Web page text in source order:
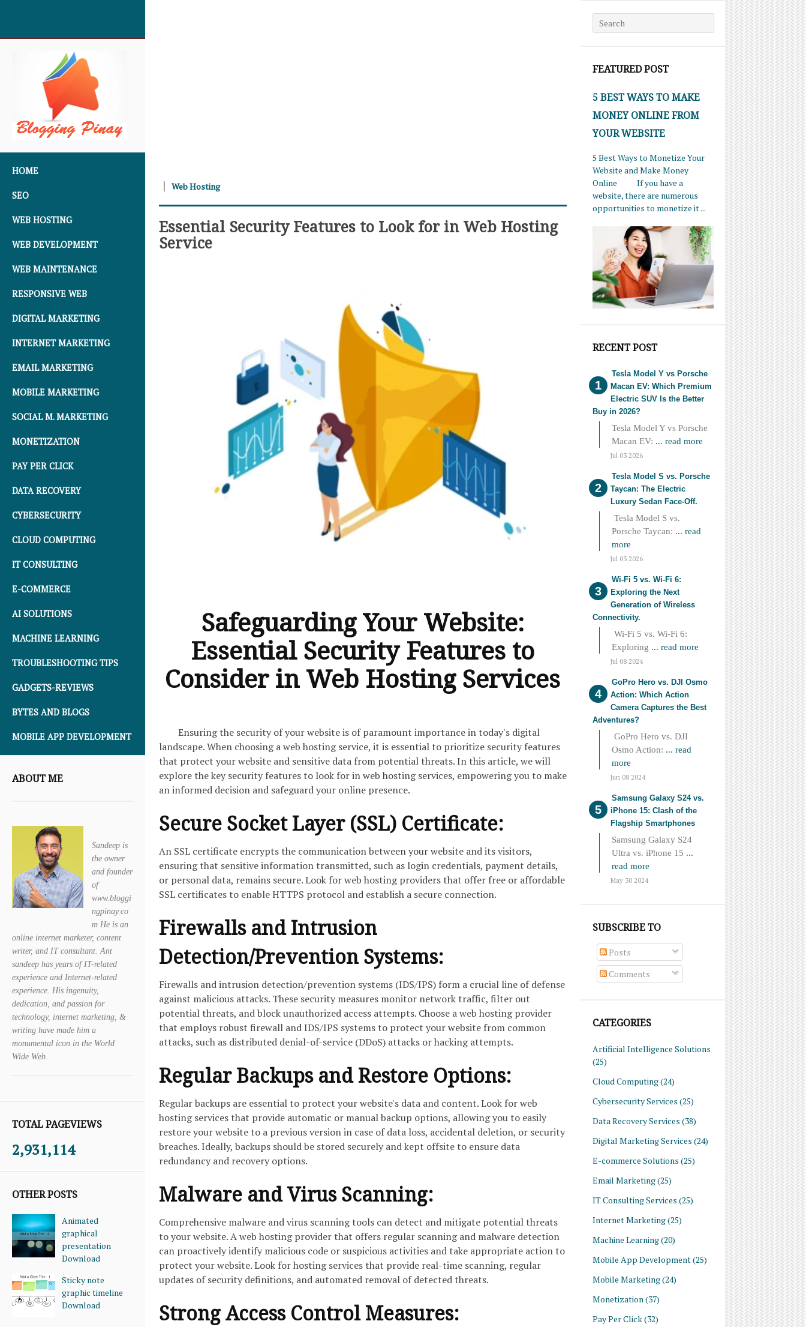
HOME
SEO
WEB HOSTING
WEB DEVELOPMENT
WEB MAINTENANCE
RESPONSIVE WEB
DIGITAL MARKETING
INTERNET MARKETING
EMAIL MARKETING
MOBILE MARKETING
SOCIAL M. MARKETING
MONETIZATION
PAY PER CLICK
DATA RECOVERY
CYBERSECURITY
CLOUD COMPUTING
IT CONSULTING
E-COMMERCE
AI SOLUTIONS
MACHINE LEARNING
TROUBLESHOOTING TIPS
GADGETS-REVIEWS
BYTES AND BLOGS
MOBILE APP DEVELOPMENT
ABOUT ME
Sandeep is
the owner
and founder
of
www.bloggi
ngpinay.co
m He is an
online internet marketer, content
writer, and IT consultant. Ant
sandeep has years of IT-related
experience and Internet-related
experience. His ingenuity,
dedication, and passion for
technology, internet marketing, &
writing have made him a
monumental icon in the World
Wide Web.
TOTAL PAGEVIEWS
2,931,114
OTHER POSTS
Animated
graphical
presentation
Download
Sticky note
graphic timeline
Download
Search for:
FEATURED POST
5 BEST WAYS TO MAKE
MONEY ONLINE FROM
YOUR WEBSITE
5 Best Ways to Monetize Your
Website and Make Money
Online If you have a
website, there are numerous
opportunities to monetize it ...
RECENT POST
Tesla Model Y vs Porsche
Macan EV: Which Premium
Electric SUV Is the Better
Buy in 2026?
Tesla Model Y vs Porsche
Macan EV: ... read more
Jul 03 2026
Tesla Model S vs. Porsche
Taycan: The Electric
Luxury Sedan Face-Off.
Tesla Model S vs.
Porsche Taycan: ... read
more
Jul 03 2026
Wi-Fi 5 vs. Wi-Fi 6:
Exploring the Next
Generation of Wireless
Connectivity.
Wi-Fi 5 vs. Wi-Fi 6:
Exploring ... read more
Jul 08 2024
GoPro Hero vs. DJI Osmo
Action: Which Action
Camera Captures the Best
Adventures?
GoPro Hero vs. DJI
Osmo Action: ... read
more
Jun 08 2024
Samsung Galaxy S24 vs.
iPhone 15: Clash of the
Flagship Smartphones
Samsung Galaxy S24
Ultra vs. iPhone 15 ...
read more
May 30 2024
SUBSCRIBE TO
Posts
Comments
CATEGORIES
Artificial Intelligence Solutions
(25)
Cloud Computing(24)
Cybersecurity Services (25)
Data Recovery Services (38)
Digital Marketing Services (24)
E-commerce Solutions (25)
Email Marketing(25)
IT Consulting Services (25)
Internet Marketing(25)
Machine Learning(20)
Mobile App Development(25)
Mobile Marketing(24)
Monetization (37)
Pay Per Click(32)
Web Hosting
Essential Security Features to Look for in Web Hosting
Service
Safeguarding Your Website:
Essential Security Features to
Consider in Web Hosting Services
Ensuring the security of your website is of paramount importance in today's digital
landscape. When choosing a web hosting service, it is essential to prioritize security features
that protect your website and sensitive data from potential threats. In this article, we will
explore the key security features to look for in web hosting services, empowering you to make
an informed decision and safeguard your online presence.
Secure Socket Layer (SSL) Certificate:
An SSL certificate encrypts the communication between your website and its visitors,
ensuring that sensitive information transmitted, such as login credentials, payment details,
or personal data, remains secure. Look for web hosting providers that offer free or affordable
SSL certificates to enable HTTPS protocol and establish a secure connection.
Firewalls and Intrusion
Detection/Prevention Systems:
Firewalls and intrusion detection/prevention systems (IDS/IPS) form a crucial line of defense
against malicious attacks. These security measures monitor network traffic, filter out
potential threats, and block unauthorized access attempts. Choose a web hosting provider
that employs robust firewall and IDS/IPS systems to protect your website from common
attacks, such as distributed denial-of-service (DDoS) attacks or hacking attempts.
Regular Backups and Restore Options:
Regular backups are essential to protect your website's data and content. Look for web
hosting services that provide automatic or manual backup options, allowing you to easily
restore your website to a previous version in case of data loss, accidental deletion, or security
breaches. Ideally, backups should be stored securely and kept offsite to ensure data
redundancy and recovery options.
Malware and Virus Scanning:
Comprehensive malware and virus scanning tools can detect and mitigate potential threats
to your website. A web hosting provider that offers regular scanning and malware detection
can proactively identify malicious code or suspicious activities and take appropriate action to
protect your website. Look for hosting services that provide real-time scanning, regular
updates of security definitions, and automated removal of detected threats.
Strong Access Control Measures: